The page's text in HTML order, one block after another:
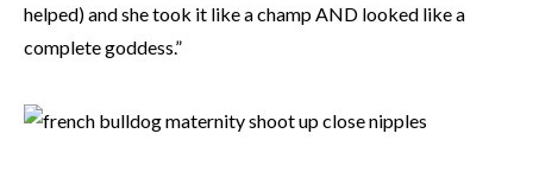
helped) and she took it like a champ AND looked like a
complete goddess.”